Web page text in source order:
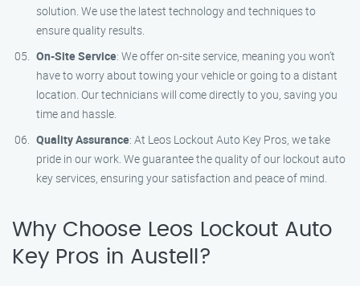
solution. We use the latest technology and techniques to
ensure quality results.
On-Site Service: We offer on-site service, meaning you won’t
have to worry about towing your vehicle or going to a distant
location. Our technicians will come directly to you, saving you
time and hassle.
Quality Assurance: At Leos Lockout Auto Key Pros, we take
pride in our work. We guarantee the quality of our lockout auto
key services, ensuring your satisfaction and peace of mind.
Why Choose Leos Lockout Auto
Key Pros in Austell?